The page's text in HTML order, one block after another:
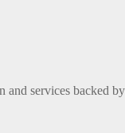
and services backed